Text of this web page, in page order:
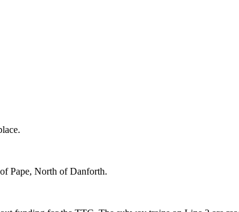
Pape, North of Danforth.